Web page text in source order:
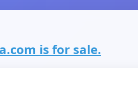
is for sale.